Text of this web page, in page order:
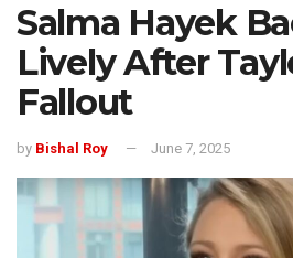
Salma Hayek
Lively After
Fallout
by Bishal Roy June 7, 2025